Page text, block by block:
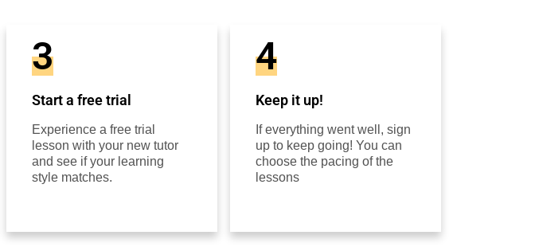
3
Start a free trial
Experience a free trial
lesson with your new tutor
and see if your learning
style matches.
4
Keep it up!
If everything went well, sign
up to keep going! You can
choose the pacing of the
lessons